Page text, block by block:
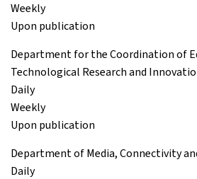
Weekly
Upon publication
Department for the Coordination of
Technological Research and
Daily
Weekly
Upon publication
Department of Media, Connectivity
Daily